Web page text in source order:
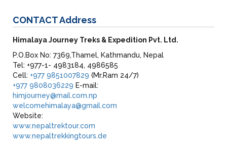
CONTACTAddress
Himalaya Journey Treks & Expedition Pvt. Ltd.
P.O.Box No: 7369,Thamel, Kathmandu, Nepal
Tel: +977-1- 4983184, 4986585
Cell: +977 9851007829 (Mr.Ram 24/7)
+977 9808036229 E-mail:
himjourney@mail.com.np
welcomehimalaya@gmail.com
Website:
www.nepaltrektour.com
www.nepaltrekkingtours.de